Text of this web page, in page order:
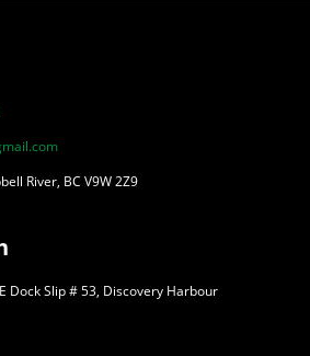
River, BC V9W 2Z9
Dock Slip # 53, Discovery Harbour